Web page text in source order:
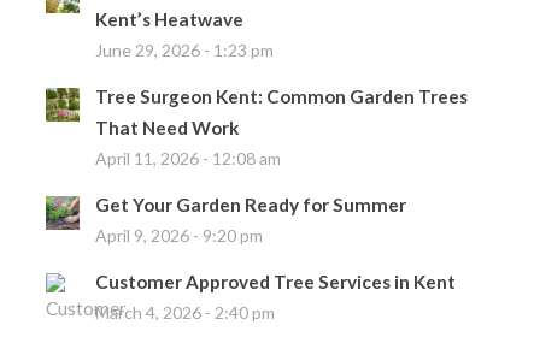
Kent’s Heatwave
June 29, 2026 - 1:23 pm
Tree Surgeon Kent: Common Garden Trees
That Need Work
April 11, 2026 - 12:08 am
Get Your Garden Ready for Summer
April 9, 2026 - 9:20 pm
Customer Approved Tree Services in Kent
March 4, 2026 - 2:40 pm